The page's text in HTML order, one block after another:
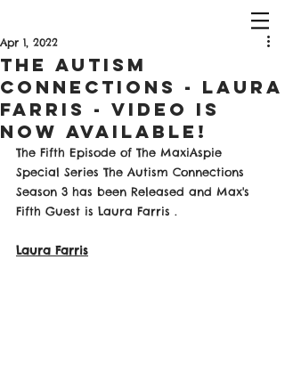
The Autism
Connections - Laura
Farris - Video Is
Now Available!
Apr 1, 2022
The Fifth Episode of The MaxiAspie
Special Series The Autism Connections
Season 3 has been Released and Max's
Fifth Guest is Laura Farris .
Laura Farris